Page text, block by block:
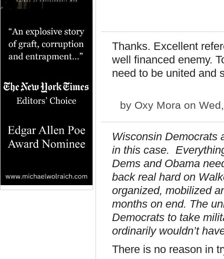
Thanks. Excellent
well financed enemy.
need to be united and
by Oxy Mora on
Wisconsin Democrats
in this case.
Dems and Obama
back real hard on
organized, mobilized
months on end. The
Democrats to take
ordinarily wouldn’t
There is no reason in